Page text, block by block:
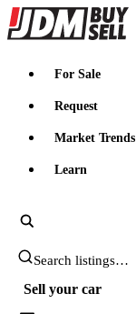
JDMBUYSELL
For Sale
Request
Market Trends
Learn
Search JDM listings
Sell your car